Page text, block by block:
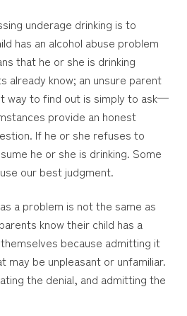
underage drinking is to
has an alcohol abuse problem
that he or she is drinking
already know; an unsure parent
way to find out is simply to ask—
provide an honest
If he or she refuses to
he or she is drinking. Some
our best judgment.
a problem is not the same as
know their child has a
because admitting it
may be unpleasant or unfamiliar.
the denial, and admitting the